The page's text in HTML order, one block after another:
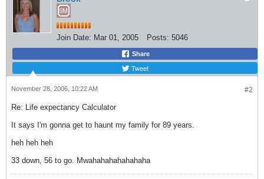
Join Date: Mar 01, 2005 Posts: 5046
Share
Tweet
#2
November 28, 2006, 10:22 AM
Re: Life expectancy Calculator
It says I'm gonna get to haunt my family for 89 years.
heh heh heh
33 down, 56 to go. Mwahahahahahahaha